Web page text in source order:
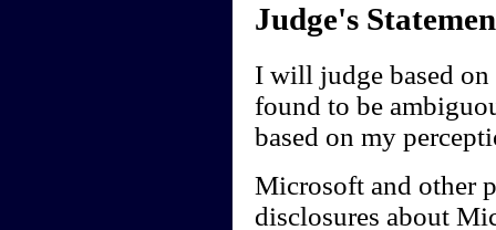
Judge's
I will judge based
found to be
based on my
Microsoft and other
disclosures about